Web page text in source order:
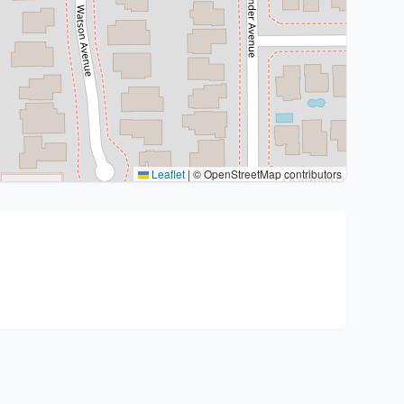
Leaflet | © OpenStreetMap contributors